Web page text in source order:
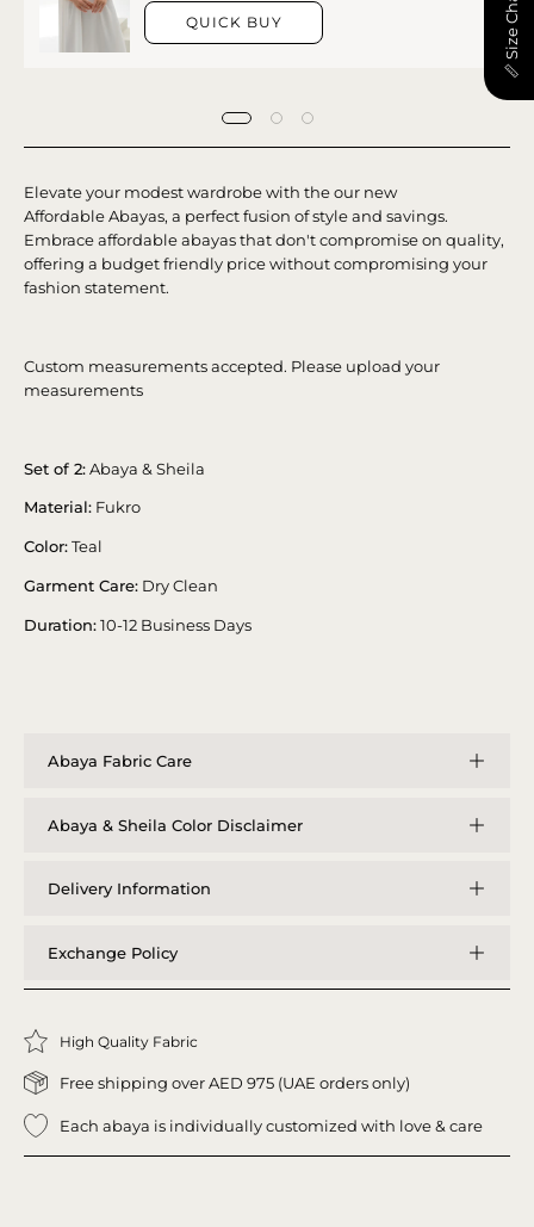
QUICK BUY
Elevate your modest wardrobe with the our new
Affordable Abayas, a perfect fusion of style and savings.
Embrace affordable abayas that don't compromise on quality,
offering a budget friendly price without compromising your
fashion statement.
Custom measurements accepted. Please upload your
measurements
Set of 2:Abaya & Sheila
Material: Fukro
Color:Teal
Garment Care: Dry Clean
Duration:10-12 Business Days
Abaya Fabric Care
Abaya & Sheila Color Disclaimer
Delivery Information
Exchange Policy
High Quality Fabric
Free shipping over AED 975 (UAE orders only)
Each abaya is individually customized with love & care
📏 Size Chart